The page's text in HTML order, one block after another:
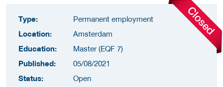
Type:
Permanent employment
Location:
Amsterdam
Education:
Master (EQF 7)
Published:
05/08/2021
Status:
Open